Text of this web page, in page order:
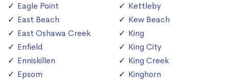
Eagle Point
East Beach
East Oshawa Creek
Enfield
Enniskillen
Epsom
Kettleby
Kew Beach
King
King City
King Creek
Kinghorn